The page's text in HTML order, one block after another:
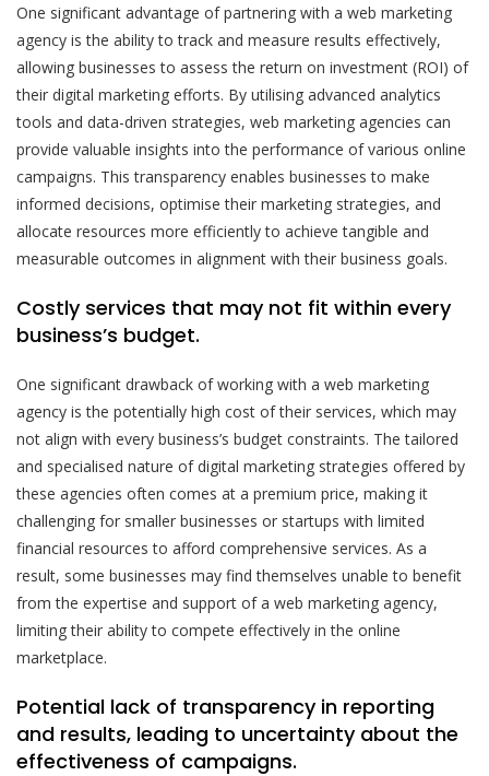
One significant advantage of partnering with a web marketing
agency is the ability to track and measure results effectively,
allowing businesses to assess the return on investment (ROI) of
their digital marketing efforts. By utilising advanced analytics
tools and data-driven strategies, web marketing agencies can
provide valuable insights into the performance of various online
campaigns. This transparency enables businesses to make
informed decisions, optimise their marketing strategies, and
allocate resources more efficiently to achieve tangible and
measurable outcomes in alignment with their business goals.
Costly services that may not fit within every
business’s budget.
One significant drawback of working with a web marketing
agency is the potentially high cost of their services, which may
not align with every business’s budget constraints. The tailored
and specialised nature of digital marketing strategies offered by
these agencies often comes at a premium price, making it
challenging for smaller businesses or startups with limited
financial resources to afford comprehensive services. As a
result, some businesses may find themselves unable to benefit
from the expertise and support of a web marketing agency,
limiting their ability to compete effectively in the online
marketplace.
Potential lack of transparency in reporting
and results, leading to uncertainty about the
effectiveness of campaigns.